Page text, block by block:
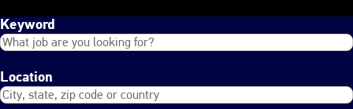
Keyword
Location